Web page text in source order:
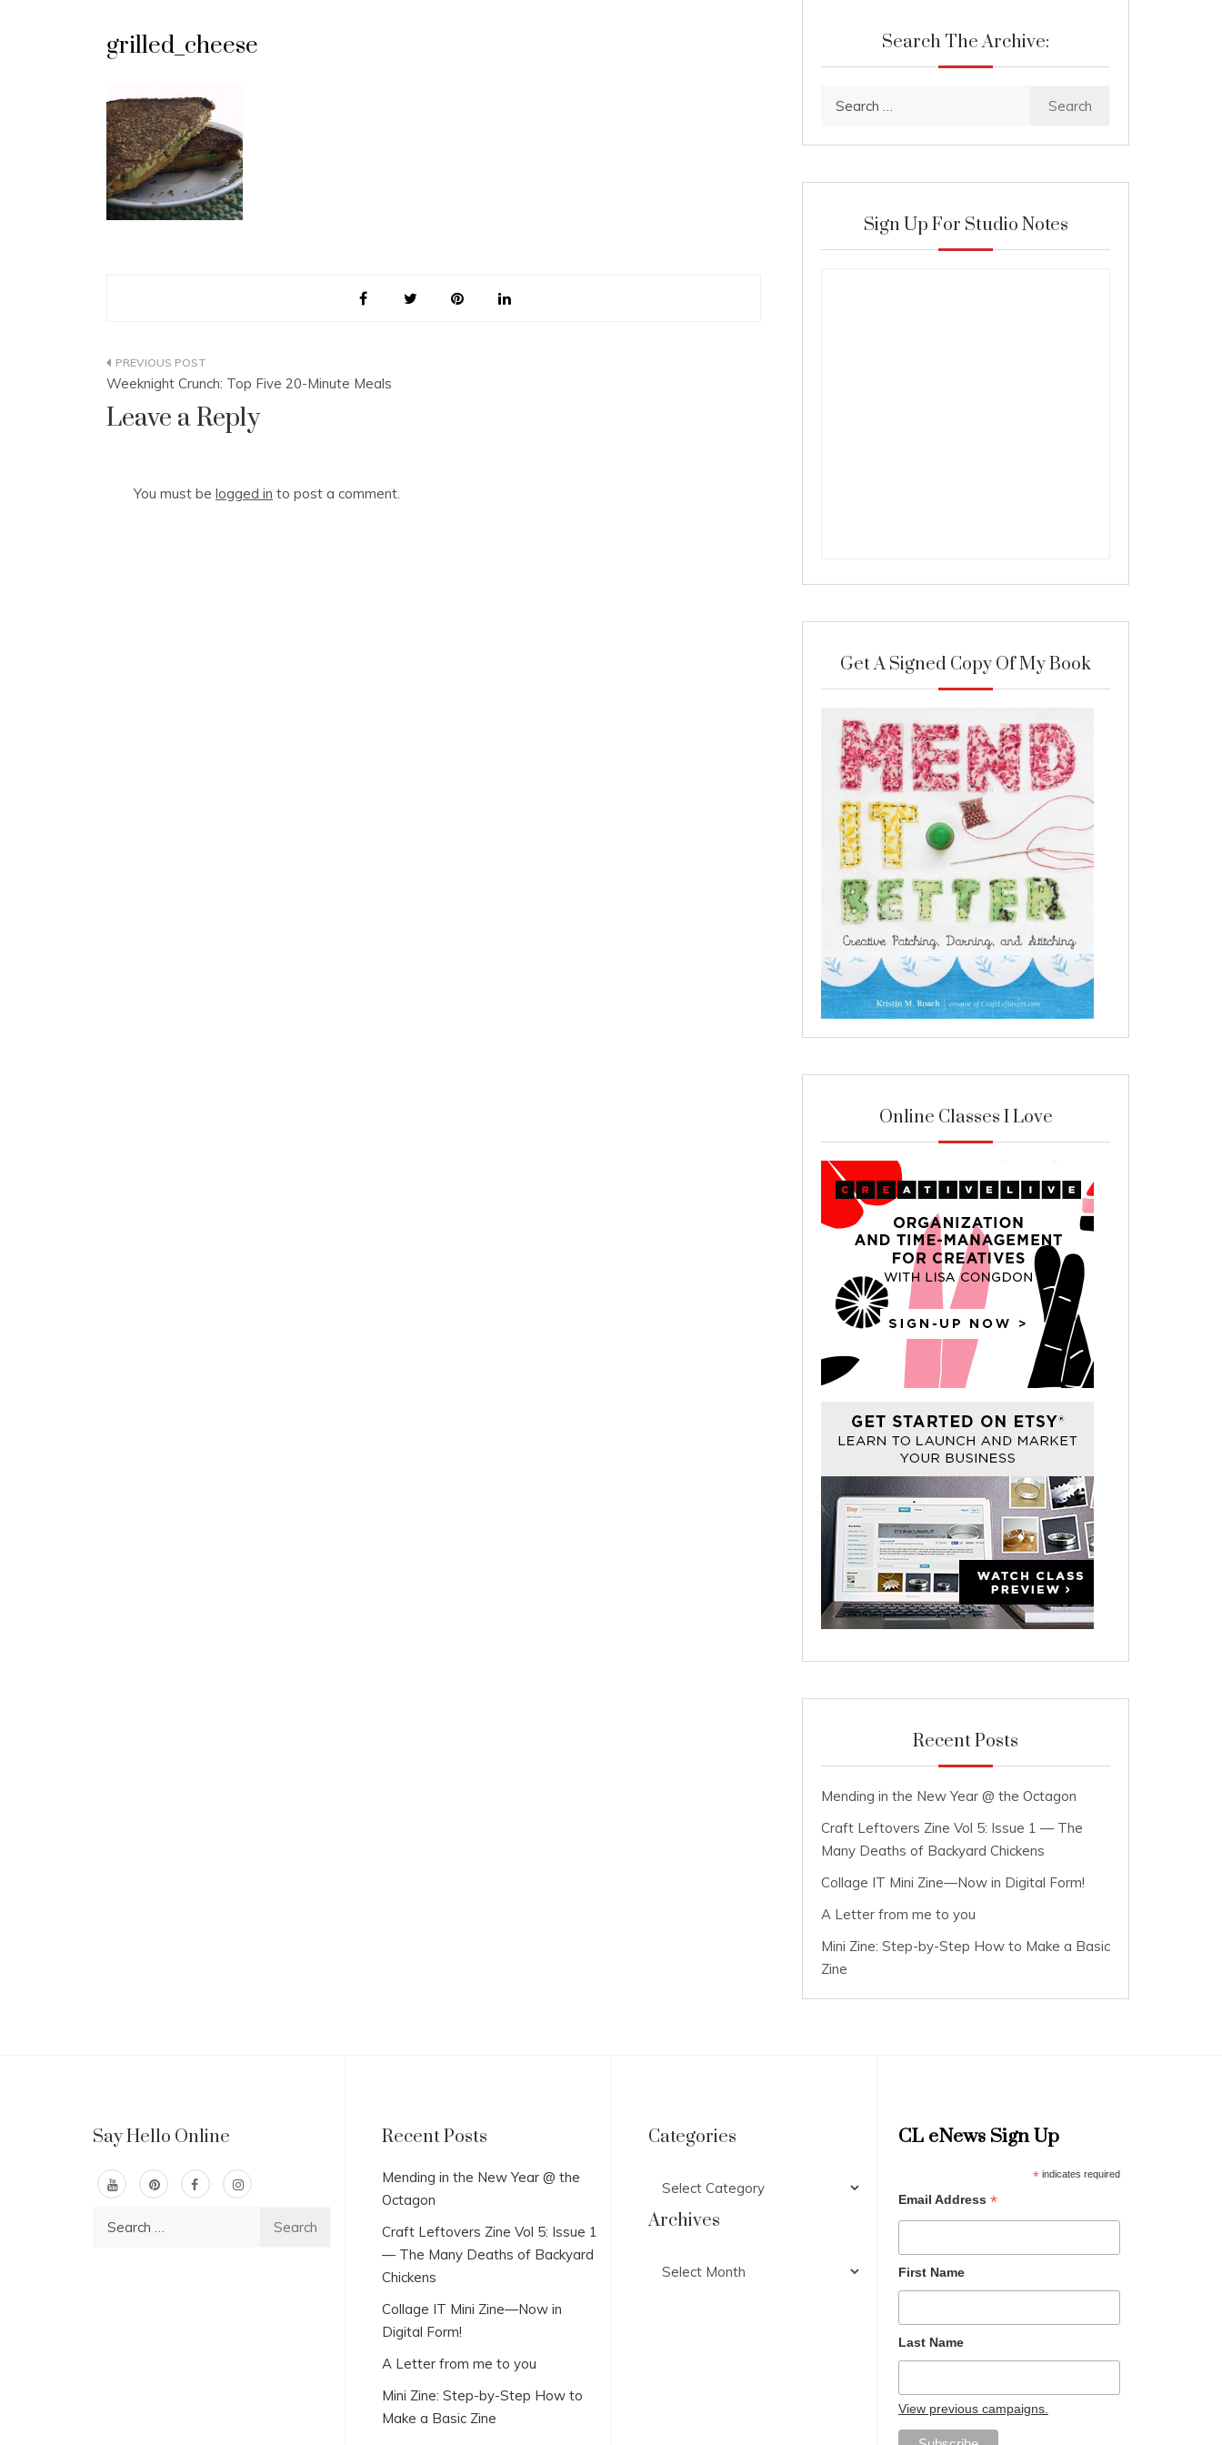
grilled_cheese
Post
navigation
Weeknight Crunch: Top Five 20-Minute Meals
Leave a Reply
You must be logged in to post a comment.
Search The Archive:
Sign Up For Studio Notes
Get A Signed Copy Of My Book
Online Classes I Love
Recent Posts
Mending in the New Year @ the Octagon
Craft Leftovers Zine Vol 5: Issue 1 — The
Many Deaths of Backyard Chickens
Collage IT Mini Zine—Now in Digital Form!
A Letter from me to you
Mini Zine: Step-by-Step How to Make a Basic
Zine
Say Hello Online Recent Posts
Mending in the New Year @ the
Octagon
Craft Leftovers Zine Vol 5: Issue 1
— The Many Deaths of Backyard
Chickens
Collage IT Mini Zine—Now in
Digital Form!
A Letter from me to you
Mini Zine: Step-by-Step How to
Make a Basic Zine
Categories
Archives
CL eNews Sign Up
*indicates required
Email Address *
First Name
Last Name
View previous campaigns.